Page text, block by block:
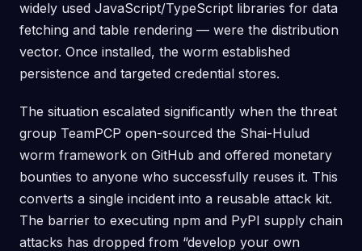
widely used JavaScript/TypeScript libraries for data
fetching and table rendering — were the distribution
vector. Once installed, the worm established
persistence and targeted credential stores.
The situation escalated significantly when the threat
group TeamPCP open-sourced the Shai-Hulud
worm framework on GitHub and offered monetary
bounties to anyone who successfully reuses it. This
converts a single incident into a reusable attack kit.
The barrier to executing npm and PyPI supply chain
attacks has dropped from “develop your own